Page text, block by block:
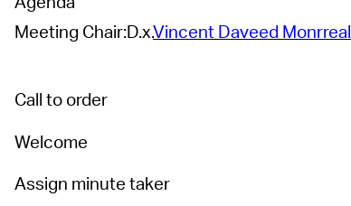
Meeting Chair:D.x.Vincent Daveed Monrreal
Call to order
Welcome
Assign minute taker